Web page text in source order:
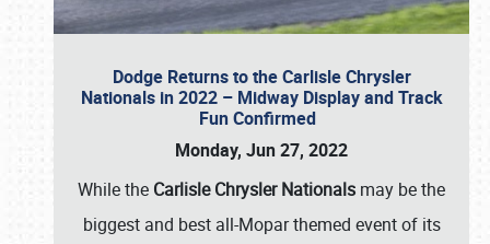
Dodge Returns to the Carlisle Chrysler
Nationals in 2022 – Midway Display and Track
Fun Confirmed
Monday, Jun 27, 2022
While the Carlisle Chrysler Nationals may be the
biggest and best all-Mopar themed event of its